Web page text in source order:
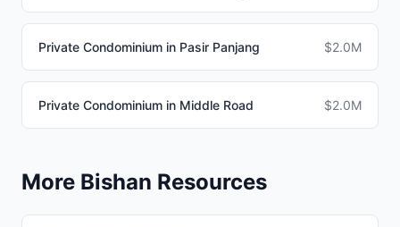
Private Condominium in Pasir Panjang $2.0M
Private Condominium in Middle Road $2.0M
More Bishan Resources